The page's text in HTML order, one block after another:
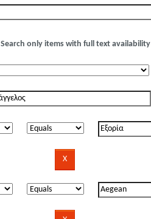
Search only items with full text availability